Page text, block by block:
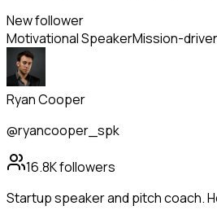
New follower
Motivational SpeakerMission-
Ryan Cooper
@ryancooper_spk
16.8Kfollowers
Startup speaker and pitch coach.